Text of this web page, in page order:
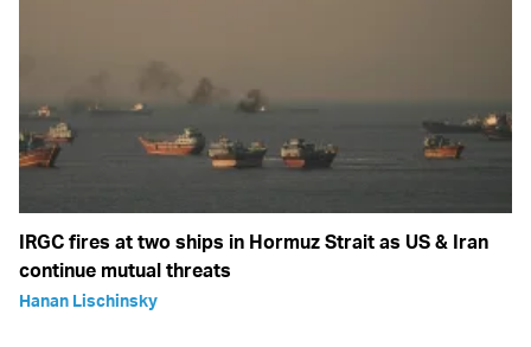
IRGC fires at two ships in Hormuz Strait as US & Iran
continue mutual threats
Hanan Lischinsky